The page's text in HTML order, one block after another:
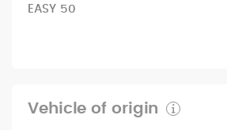
EASY 50
Vehicle of origin